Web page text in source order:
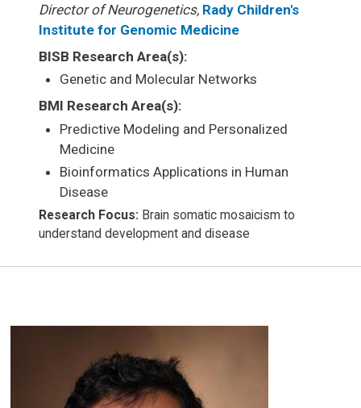
Director of Neurogenetics, Rady Children's
Institute for Genomic Medicine
BISB Research Area(s):
Genetic and Molecular Networks
BMI Research Area(s):
Predictive Modeling and Personalized
Medicine
Bioinformatics Applications in Human
Disease
Research Focus: Brain somatic mosaicism to
understand development and disease